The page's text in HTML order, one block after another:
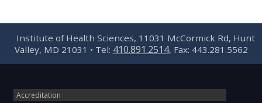
Institute of Health Sciences, 11031 McCormick Rd, Hunt
Valley, MD 21031 • Tel: 410.891.2514, Fax: 443.281.5562
Accreditation